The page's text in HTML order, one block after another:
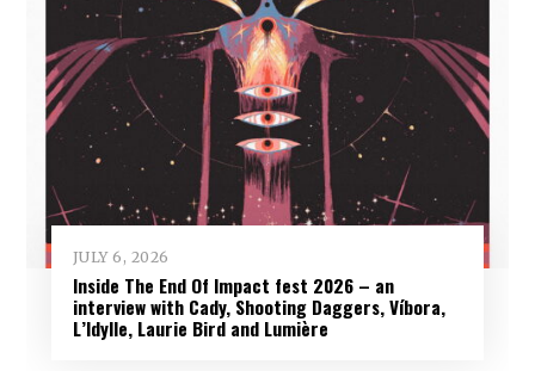
JULY 6, 2026
Inside The End Of Impact fest 2026 – an
interview with Cady, Shooting Daggers, Víbora,
L’Idylle, Laurie Bird and Lumière